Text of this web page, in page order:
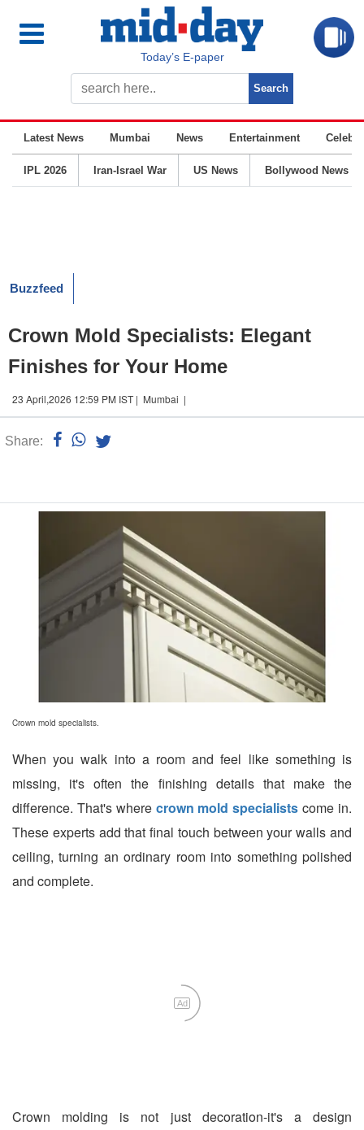
Today’s E-paper
Latest News Mumbai News Entertainment
IPL 2026 Iran-Israel War US News Bollywood News
Buzzfeed
Crown Mold Specialists: Elegant
Finishes for Your Home
23 April,2026 12:59 PM IST | Mumbai |
Share:
Crown mold specialists.
When you walk into a room and feel like something is
missing, it's often the finishing details that make the
difference. That's where crown mold specialists come in.
These experts add that final touch between your walls and
ceiling, turning an ordinary room into something polished
and complete.
Ad
Crown molding is not just decoration-it's a design